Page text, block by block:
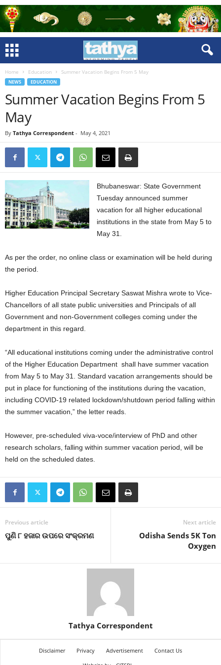
Home Education Summer Vacation Begins From 5 May
NEWS EDUCATION
Summer Vacation Begins From 5
May
By Tathya Correspondent - May 4, 2021
Bhubaneswar: State Government
Tuesday announced summer
vacation for all higher educational
institutions in the state from May 5 to
May 31.
As per the order, no online class or examination will be held during
the period.
Higher Education Principal Secretary Saswat Mishra wrote to Vice-
Chancellors of all state public universities and Principals of all
Government and non-Government colleges coming under the
department in this regard.
“All educational institutions coming under the administrative control
of the Higher Education Department shall have summer vacation
from May 5 to May 31. Standard vacation arrangements should be
put in place for functioning of the institutions during the vacation,
including COVID-19 related lockdown/shutdown period falling within
the summer vacation,” the letter reads.
However, pre-scheduled viva-voce/interview of PhD and other
research scholars, falling within summer vacation period, will be
held on the scheduled dates.
Previous article
ପୁଣି ୮ ହଜାର ଉପରେ ସଂକ୍ରମଣ
Next article
Odisha Sends 5K Ton
Oxygen
Tathya Correspondent
Disclaimer Privacy Advertisement
Contact Us